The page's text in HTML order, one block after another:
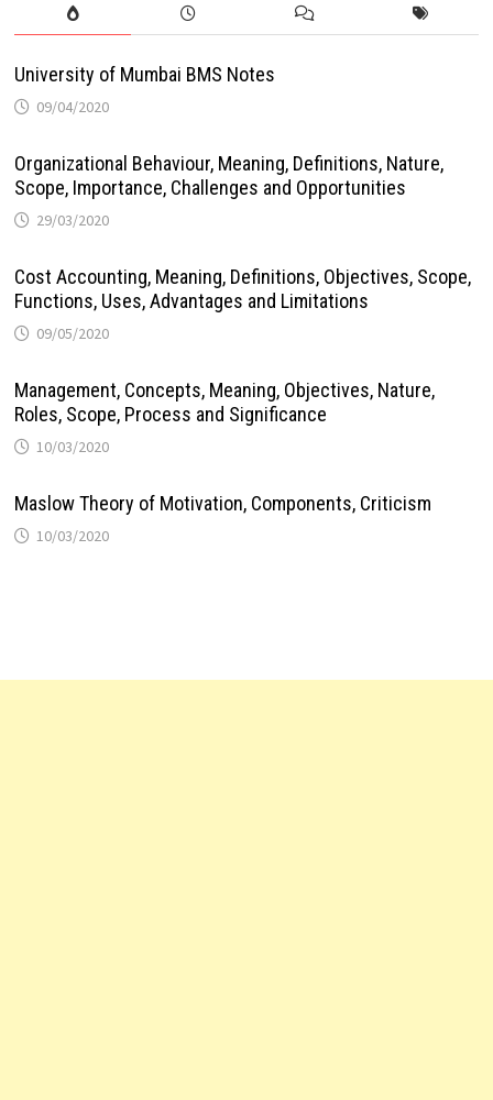
University of Mumbai BMS Notes
09/04/2020
Organizational Behaviour, Meaning, Definitions, Nature,
Scope, Importance, Challenges and Opportunities
29/03/2020
Cost Accounting, Meaning, Definitions, Objectives, Scope,
Functions, Uses, Advantages and Limitations
09/05/2020
Management, Concepts, Meaning, Objectives, Nature,
Roles, Scope, Process and Significance
10/03/2020
Maslow Theory of Motivation, Components, Criticism
10/03/2020